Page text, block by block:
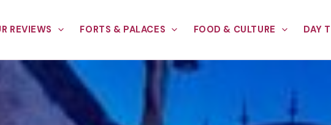
REVIEWS FORTS & PALACES FOOD & CULTURE DAY